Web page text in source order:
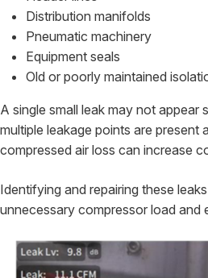
Distribution manifolds
Pneumatic machinery
Equipment seals
Old or poorly maintained
A single small leak may not appear
multiple leakage points are present
compressed air loss can increase
Identifying and repairing these
unnecessary compressor load and